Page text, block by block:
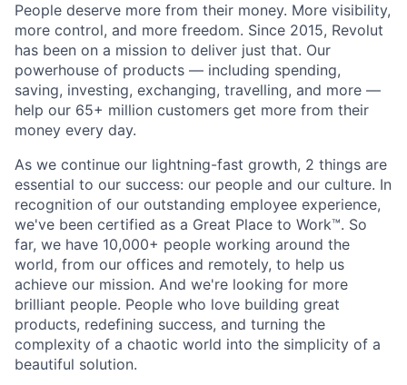
People deserve more from their money. More visibility,
more control, and more freedom. Since 2015, Revolut
has been on a mission to deliver just that. Our
powerhouse of products — including spending,
saving, investing, exchanging, travelling, and more —
help our 65+ million customers get more from their
money every day.
As we continue our lightning-fast growth,‌ 2 things are
essential to our success: our people and our culture. In
recognition of our outstanding employee experience,
we've been certified as a Great Place to Work™. So
far, we have 10,000+ people working around the
world, from our offices and remotely, to help us
achieve our mission. And we're looking for more
brilliant people. People who love building great
products, redefining success, and turning the
complexity of a chaotic world into the simplicity of a
beautiful solution.